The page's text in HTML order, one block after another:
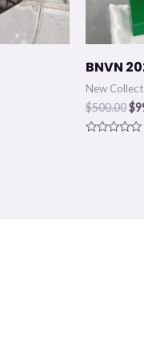
BNVN
New
$500.00$